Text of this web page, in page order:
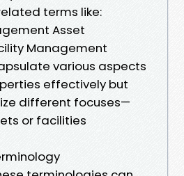
terms like:
Asset
Management
various aspects
effectively but
different focuses—
or facilities